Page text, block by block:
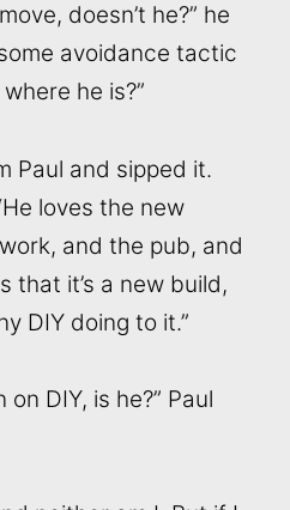
doesn’t he?” he
avoidance tactic
he is?”
Paul and sipped it.
loves the new
and the pub, and
that it’s a new build,
DIY doing to it.”
on DIY, is he?” Paul